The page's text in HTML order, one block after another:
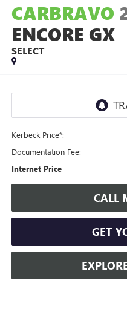
CARBRAVO
ENCORE GX
SELECT
Kerbeck Price*:
Documentation Fee:
Internet Price
CALL
GET